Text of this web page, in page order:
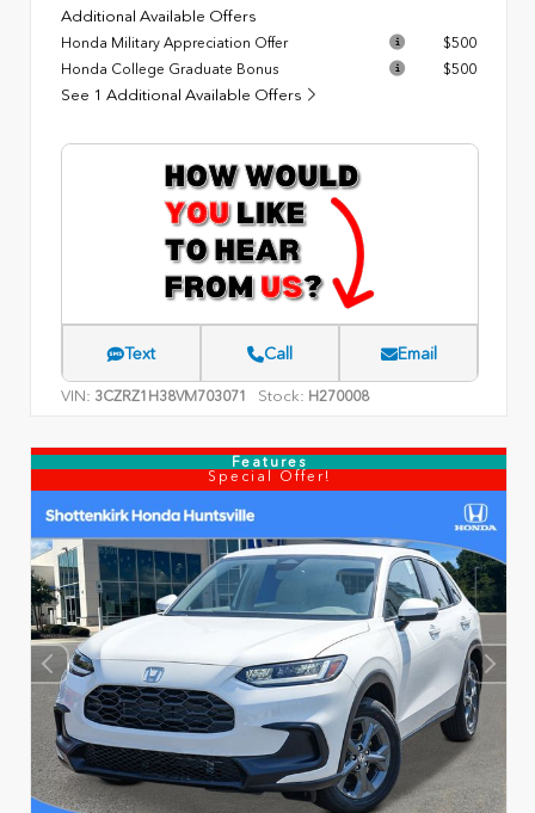
Additional Available Offers
Honda Military Appreciation Offer
$500
Honda College Graduate Bonus
$500
See 1 Additional Available Offers
Text Call Email
VIN: 3CZRZ1H38VM703071 Stock: H270008
Features
Special Offer!